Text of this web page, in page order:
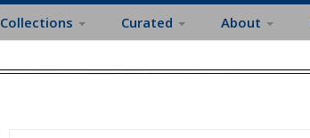
Collections Curated About